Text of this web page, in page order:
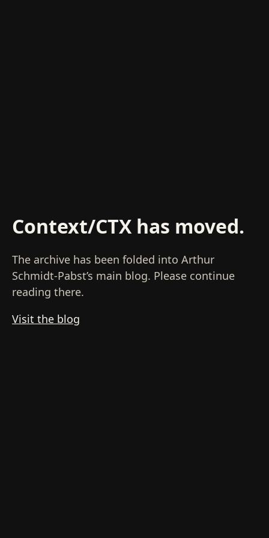
Context/CTX has moved.
The archive has been folded into Arthur
Schmidt-Pabst’s main blog. Please continue
reading there.
Visit the blog